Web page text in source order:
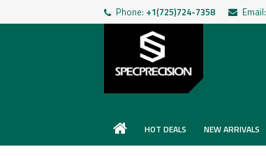
Phone: +1(725)724-7358 Email:
HOT DEALS NEW ARRIVALS